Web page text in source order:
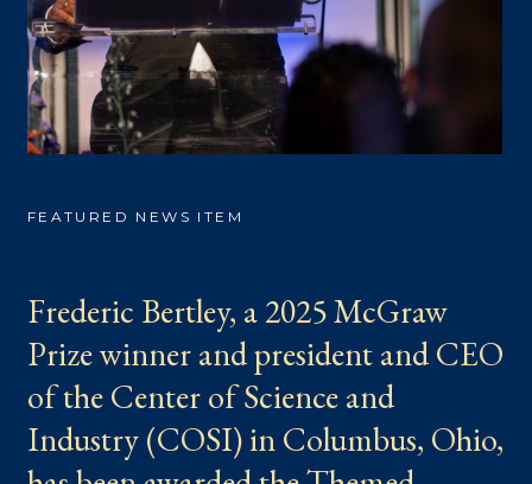
FEATURED NEWS ITEM
Frederic Bertley, a 2025 McGraw
Prize winner and president and CEO
of the Center of Science and
Industry (COSI) in Columbus, Ohio,